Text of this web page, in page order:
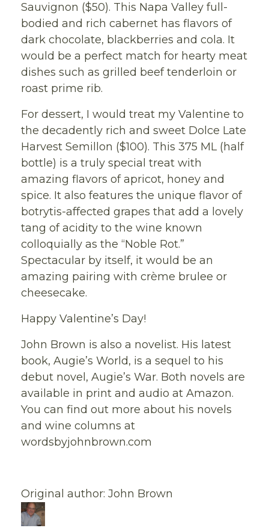
Sauvignon ($50). This Napa Valley full-
bodied and rich cabernet has flavors of
dark chocolate, blackberries and cola. It
would be a perfect match for hearty meat
dishes such as grilled beef tenderloin or
roast prime rib.
For dessert, I would treat my Valentine to
the decadently rich and sweet Dolce Late
Harvest Semillon ($100). This 375 ML (half
bottle) is a truly special treat with
amazing flavors of apricot, honey and
spice. It also features the unique flavor of
botrytis-affected grapes that add a lovely
tang of acidity to the wine known
colloquially as the “Noble Rot.”
Spectacular by itself, it would be an
amazing pairing with crème brulee or
cheesecake.
Happy Valentine’s Day!
John Brown is also a novelist. His latest
book, Augie’s World, is a sequel to his
debut novel, Augie’s War. Both novels are
available in print and audio at Amazon.
You can find out more about his novels
and wine columns at
wordsbyjohnbrown.com
Original author: John Brown